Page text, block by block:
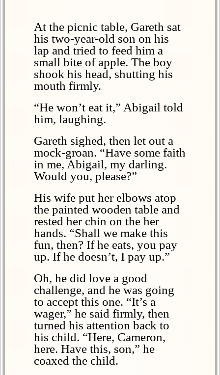
At the picnic table, Gareth sat
his two-year-old son on his
lap and tried to feed him a
small bite of apple. The boy
shook his head, shutting his
mouth firmly.
“He won’t eat it,” Abigail told
him, laughing.
Gareth sighed, then let out a
mock-groan. “Have some faith
in me, Abigail, my darling.
Would you, please?”
His wife put her elbows atop
the painted wooden table and
rested her chin on the her
hands. “Shall we make this
fun, then? If he eats, you pay
up. If he doesn’t, I pay up.”
Oh, he did love a good
challenge, and he was going
to accept this one. “It’s a
wager,” he said firmly, then
turned his attention back to
his child. “Here, Cameron,
here. Have this, son,” he
coaxed the child.